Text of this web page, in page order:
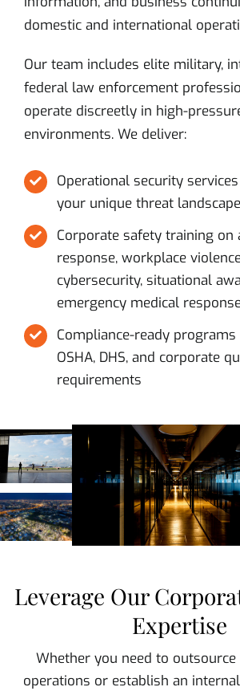
domestic and international
Our team includes elite military,
federal law enforcement
operate discreetly in high-
environments. We deliver:
Operational security
your unique threat landscape
Corporate safety training on
response, workplace
cybersecurity, situational
emergency medical
Compliance-ready
OSHA, DHS, and corporate
requirements
Leverage Our
Expertise
Whether you need to
operations or establish an